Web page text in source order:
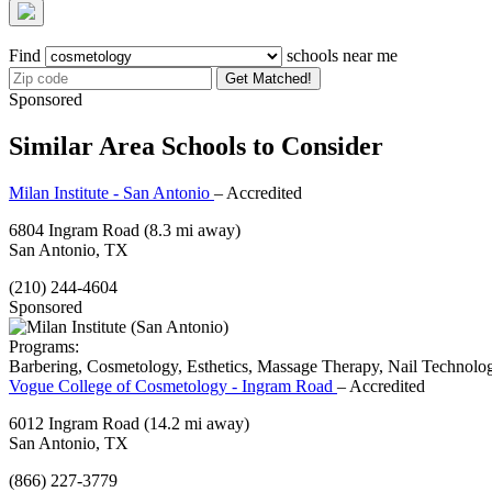
Find schools near me
Get Matched!
Sponsored
Similar Area Schools to Consider
Milan Institute - San Antonio – Accredited
6804 Ingram Road (8.3 mi away)
San Antonio, TX
(210) 244-4604
Sponsored
Programs:
Barbering, Cosmetology, Esthetics, Massage Therapy, Nail
Vogue College of Cosmetology - Ingram Road – Accredited
6012 Ingram Road (14.2 mi away)
San Antonio, TX
(866) 227-3779